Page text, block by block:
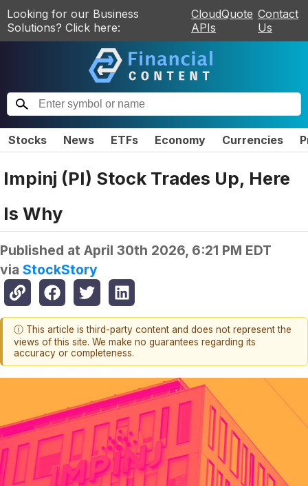
Looking for our Business
Solutions? Click here:
CloudQuote
APIs
Contact
Us
Stocks News ETFs Economy Currencies
Impinj (PI) Stock Trades Up, Here
Is Why
Published at April 30th 2026, 6:21 PM EDT
via StockStory
ⓘ This article is third-party content and does not represent the
views of this site. We make no guarantees regarding its
accuracy or completeness.